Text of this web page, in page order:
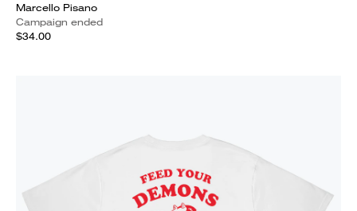
Marcello Pisano
Campaign ended
$34.00